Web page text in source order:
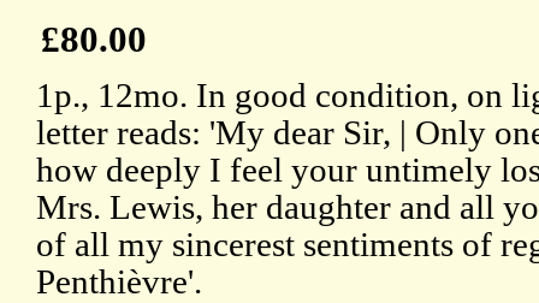
£80.00
1p., 12mo. In good condition, on
letter reads: 'My dear Sir, | Only
how deeply I feel your untimely
Mrs. Lewis, her daughter and all
of all my sincerest sentiments of
Penthièvre'.